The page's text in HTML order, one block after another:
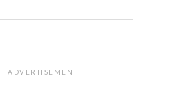
ADVERTISEMENT